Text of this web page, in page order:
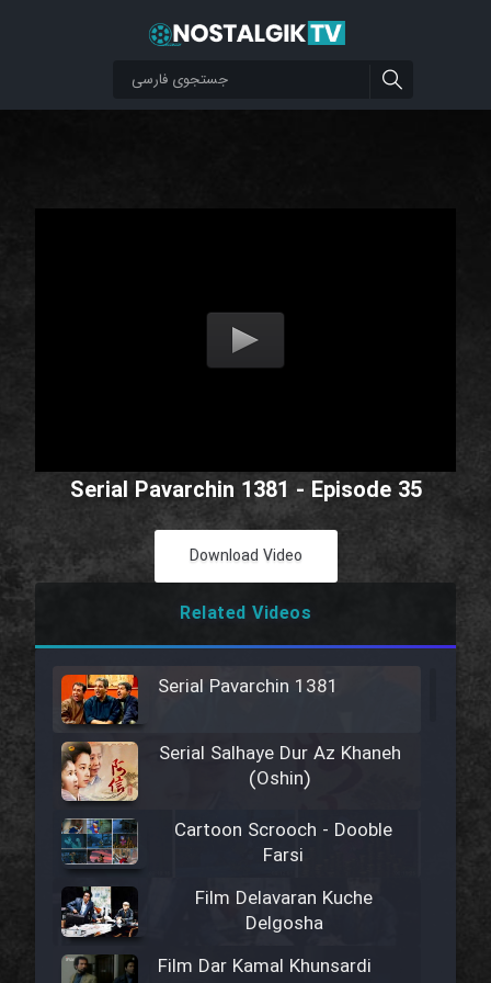
Serial Pavarchin 1381 - Episode 35
Download Video
Related Videos
Serial Pavarchin 1381
Serial Salhaye Dur Az Khaneh
(Oshin)
Cartoon Scrooch - Dooble
Farsi
Film Delavaran Kuche
Delgosha
Film Dar Kamal Khunsardi